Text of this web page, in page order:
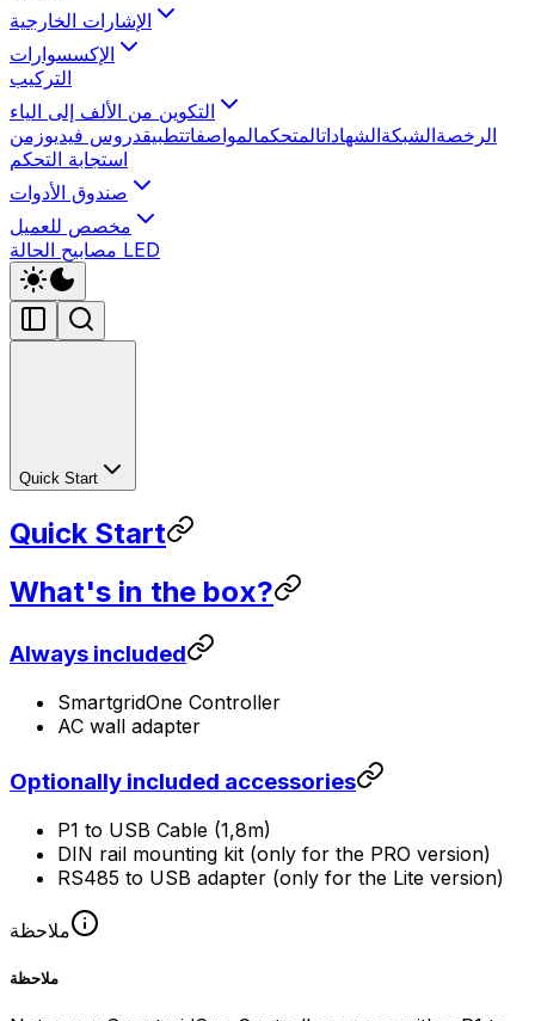
الإشارات الخارجية
الإكسسوارات
التركيب
التكوين من الألف إلى الياء
الرخصةالشبكةالشهاداتالمتحكمالمواصفاتتطبيقدروس فيديوزمن
استجابة التحكم
صندوق الأدوات
مخصص للعميل
مصابيح الحالة LED
Quick Start
Quick Start
What's in the box?
Always included
SmartgridOne Controller
AC wall adapter
Optionally included accessories
P1 to USB Cable (1,8m)
DIN rail mounting kit (only for the PRO version)
RS485 to USB adapter (only for the Lite version)
ملاحظة
ملاحظة